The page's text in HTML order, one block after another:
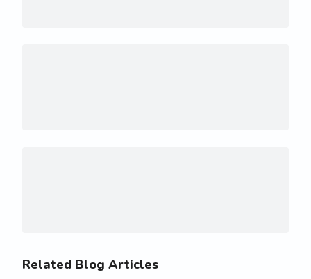
Related Blog Articles